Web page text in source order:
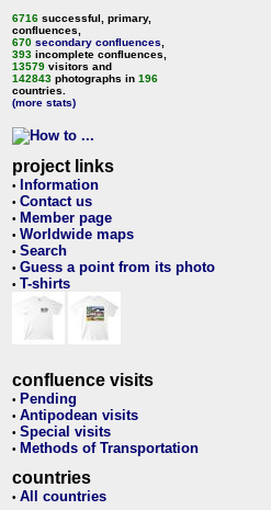
6716 successful, primary,
confluences,
670 secondary confluences
393 incomplete confluences,
13579 visitors and
142843 photographs in 196
countries.
(more stats)
project links
• Information
• Contact us
• Member page
• Worldwide maps
• Search
• Guess a point from its photo
• T-shirts
confluence visits
• Pending
• Antipodean visits
• Special visits
• Methods of Transportation
countries
• All countries